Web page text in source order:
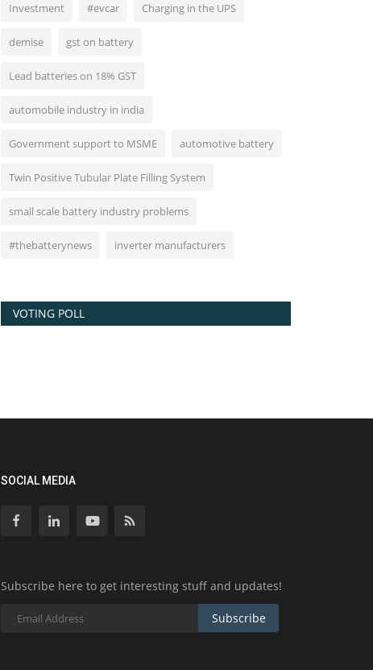
Investment #evcar Charging in the UPS
demise gst on battery
Lead batteries on 18% GST
automobile industry in india
Government support to MSME automotive battery
Twin Positive Tubular Plate Filling System
small scale battery industry problems
#thebatterynews inverter manufacturers
VOTING POLL
SOCIAL MEDIA
Subscribe here to get interesting stuff and updates!
Subscribe